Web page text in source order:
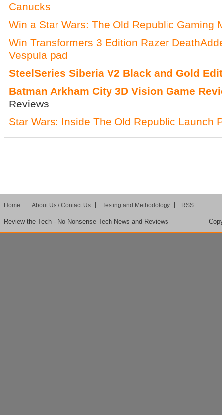
Canucks
Win a Star Wars: The Old Republic Gaming
Win Transformers 3 Edition Razer
Vespula pad
SteelSeries Siberia V2 Black and Gold
Batman Arkham City 3D Vision Game
Reviews
Star Wars: Inside The Old Republic Launch
Home About Us / Contact Us Testing and Methodology RSS
Review the Tech - No Nonsense Tech News and Reviews